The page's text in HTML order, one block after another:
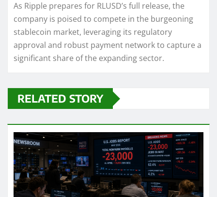
As Ripple prepares for RLUSD’s full release, the
company is poised to compete in the burgeoning
stablecoin market, leveraging its regulatory
approval and robust payment network to capture a
significant share of the expanding sector.
RELATED STORY